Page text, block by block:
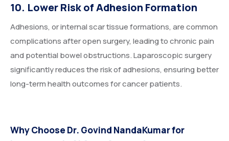
10. Lower Risk of Adhesion Formation
Adhesions, or internal scar tissue formations, are common
complications after open surgery, leading to chronic pain
and potential bowel obstructions. Laparoscopic surgery
significantly reduces the risk of adhesions, ensuring better
long-term health outcomes for cancer patients.
Why Choose Dr. Govind NandaKumar for